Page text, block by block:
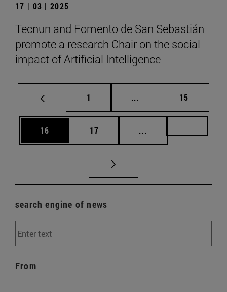
17 | 03 | 2025
Tecnun and Fomento de San Sebastián
promote a research Chair on the social
impact of Artificial Intelligence
Page
1 ... Intermediate pages
Page
15
Page
16 Page
17 ...
search engine of news
From